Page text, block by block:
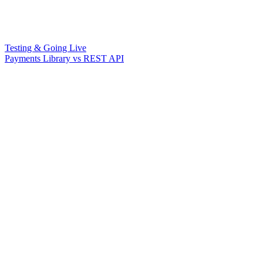
Testing & Going Live
Payments Library vs REST API